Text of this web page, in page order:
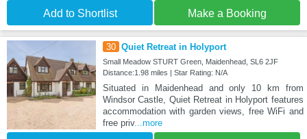
Add to Shortlist Make a Booking
30 Quiet Retreat in Holyport
Small Meadow STURT Green, Maidenhead, SL6 2JF
Distance:1.98 miles | Star Rating: N/A
Situated in Maidenhead and only 10 km from
Windsor Castle, Quiet Retreat in Holyport features
accommodation with garden views, free WiFi and
free priv...more